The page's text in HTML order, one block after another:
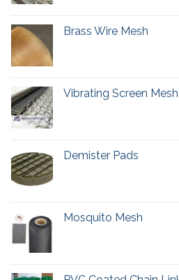
Brass Wire Mesh
Vibrating Screen Mesh
Demister Pads
Mosquito Mesh